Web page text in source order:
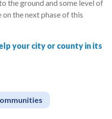
the ground and some level of
the next phase of this
your city or county in its